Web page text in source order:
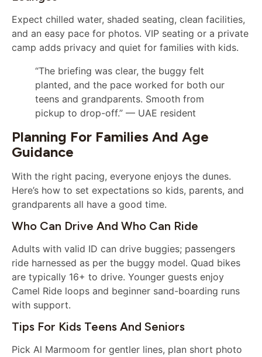
Expect chilled water, shaded seating, clean facilities,
and an easy pace for photos. VIP seating or a private
camp adds privacy and quiet for families with kids.
“The briefing was clear, the buggy felt
planted, and the pace worked for both our
teens and grandparents. Smooth from
pickup to drop-off.” — UAE resident
Planning For Families And Age
Guidance
With the right pacing, everyone enjoys the dunes.
Here’s how to set expectations so kids, parents, and
grandparents all have a good time.
Who Can Drive And Who Can Ride
Adults with valid ID can drive buggies; passengers
ride harnessed as per the buggy model. Quad bikes
are typically 16+ to drive. Younger guests enjoy
Camel Ride loops and beginner sand-boarding runs
with support.
Tips For Kids Teens And Seniors
Pick Al Marmoom for gentler lines, plan short photo